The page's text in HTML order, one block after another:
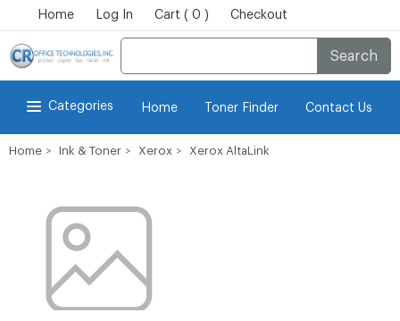
Home Log In Cart ( 0 ) Checkout
Search
Categories Home Toner Finder Contact Us
Home Ink & Toner Xerox Xerox AltaLink